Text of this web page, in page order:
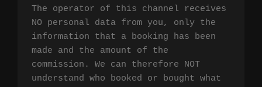
The operator of this channel receives
NO personal data from you, only the
information that a booking has been
made and the amount of the
commission. We can therefore NOT
understand who booked or bought what